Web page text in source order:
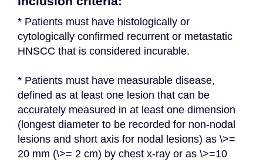
* Patients must have histologically or
cytologically confirmed recurrent or metastatic
HNSCC that is considered incurable.
* Patients must have measurable disease,
defined as at least one lesion that can be
accurately measured in at least one dimension
(longest diameter to be recorded for non-nodal
lesions and short axis for nodal lesions) as \>=
20 mm (\>= 2 cm) by chest x-ray or as \>=10